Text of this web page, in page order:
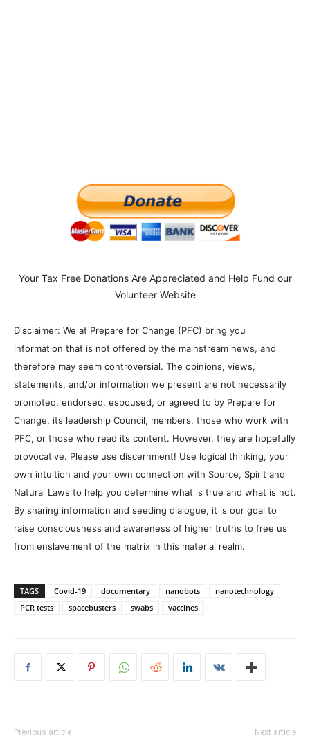
Your Tax Free Donations Are Appreciated and Help Fund our
Volunteer Website
Disclaimer: We at Prepare for Change (PFC) bring you
information that is not offered by the mainstream news, and
therefore may seem controversial. The opinions, views,
statements, and/or information we present are not necessarily
promoted, endorsed, espoused, or agreed to by Prepare for
Change, its leadership Council, members, those who work with
PFC, or those who read its content. However, they are hopefully
provocative. Please use discernment! Use logical thinking, your
own intuition and your own connection with Source, Spirit and
Natural Laws to help you determine what is true and what is not.
By sharing information and seeding dialogue, it is our goal to
raise consciousness and awareness of higher truths to free us
from enslavement of the matrix in this material realm.
TAGS Covid-19 documentary nanobots
nanotechnology
PCR tests
spacebusters swabs vaccines
Previous article Next article